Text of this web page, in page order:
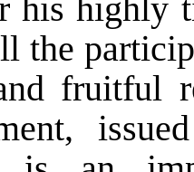
his highly
the
fruitful